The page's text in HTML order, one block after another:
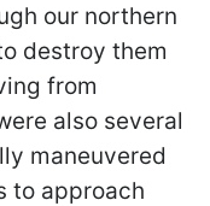
our northern
destroy them
from
also several
maneuvered
to approach